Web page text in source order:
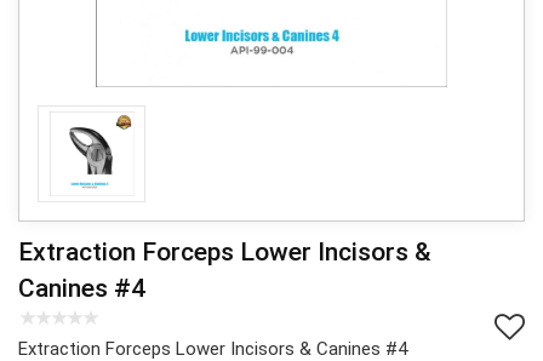
Extraction Forceps Lower Incisors &
Canines #4
Extraction Forceps Lower Incisors & Canines #4